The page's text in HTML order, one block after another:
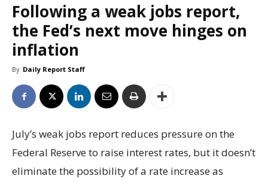
Following a weak jobs report,
the Fed’s next move hinges on
inflation
By Daily Report Staff
July’s weak jobs report reduces pressure on the
Federal Reserve to raise interest rates, but it doesn’t
eliminate the possibility of a rate increase as